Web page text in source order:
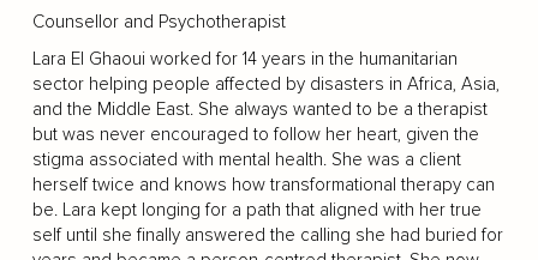
Counsellor and Psychotherapist
Lara El Ghaoui worked for 14 years in the humanitarian
sector helping people affected by disasters in Africa, Asia,
and the Middle East. She always wanted to be a therapist
but was never encouraged to follow her heart, given the
stigma associated with mental health. She was a client
herself twice and knows how transformational therapy can
be. Lara kept longing for a path that aligned with her true
self until she finally answered the calling she had buried for